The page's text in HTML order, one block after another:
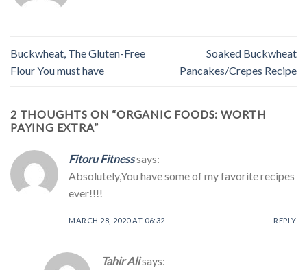
Buckwheat, The Gluten-Free
Flour You must have
Soaked Buckwheat
Pancakes/Crepes Recipe
2 THOUGHTS ON “ORGANIC FOODS: WORTH
PAYING EXTRA”
Fitoru Fitnesssays:
Absolutely,You have some of my favorite recipes
ever!!!!
MARCH 28, 2020 AT 06:32 REPLY
Tahir Alisays: